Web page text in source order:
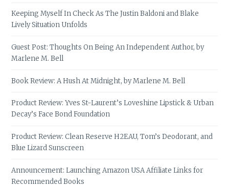
Keeping Myself In Check As The Justin Baldoni and Blake
Lively Situation Unfolds
Guest Post: Thoughts On Being An Independent Author, by
Marlene M. Bell
Book Review: A Hush At Midnight, by Marlene M. Bell
Product Review: Yves St-Laurent’s Loveshine Lipstick & Urban
Decay’s Face Bond Foundation
Product Review: Clean Reserve H2EAU, Tom’s Deodorant, and
Blue Lizard Sunscreen
Announcement: Launching Amazon USA Affiliate Links for
Recommended Books